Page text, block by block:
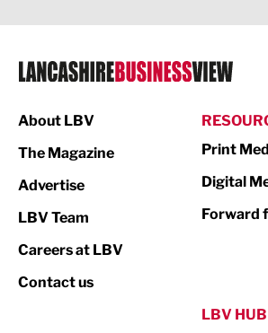
Legal Services
Logistics
Print
Property
About LBV
The Magazine
Advertise
LBV Team
Careers at LBV
Contact us
Print
Digital
Forward
LBV HUB